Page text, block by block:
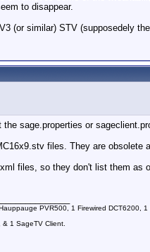
to disappear.
(or similar) STV (supposedely
sage.properties or
files. They are obsolete
files, so they don't list them as
PVR500, 1 Firewired DCT6200,
1 SageTV Client.